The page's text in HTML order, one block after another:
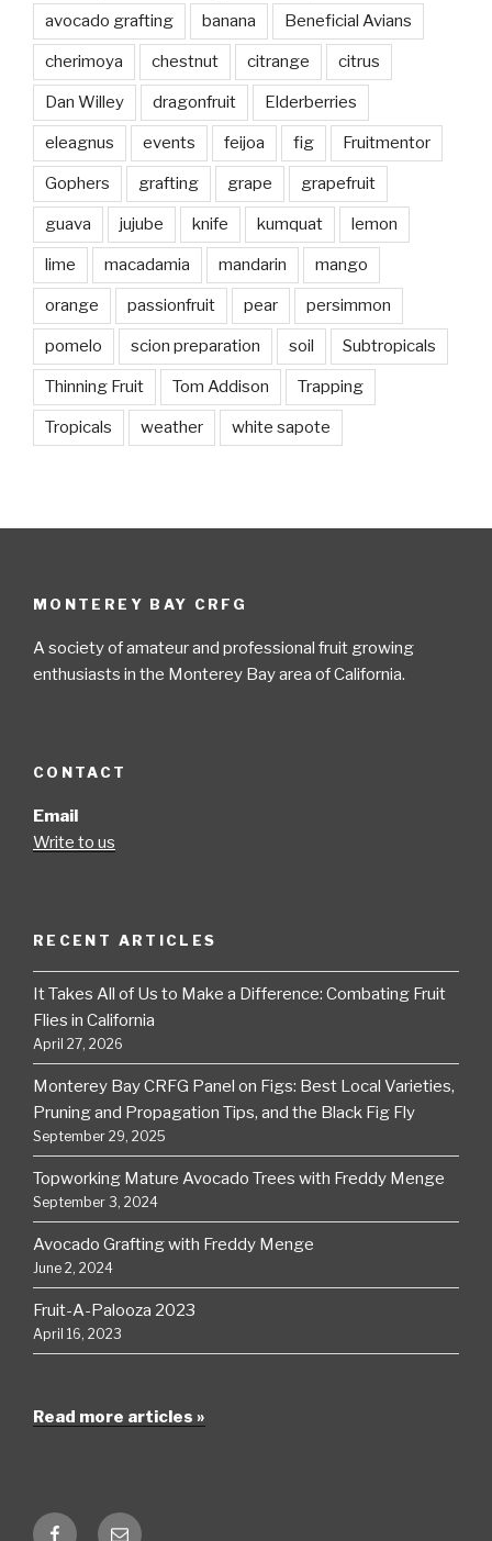
avocado grafting banana Beneficial Avians
cherimoya chestnut citrange citrus
Dan Willey dragonfruit Elderberries
eleagnus events feijoa fig Fruitmentor
Gophers grafting grape grapefruit
guava jujube knife kumquat lemon
lime macadamia mandarin mango
orange passionfruit pear persimmon
pomelo scion preparation soil Subtropicals
Thinning Fruit Tom Addison Trapping
Tropicals weather white sapote
MONTEREY BAY CRFG
A society of amateur and professional fruit growing
enthusiasts in the Monterey Bay area of California.
CONTACT
Email
Write to us
RECENT ARTICLES
It Takes All of Us to Make a Difference: Combating Fruit
Flies in California
April 27, 2026
Monterey Bay CRFG Panel on Figs: Best Local Varieties,
Pruning and Propagation Tips, and the Black Fig Fly
September 29, 2025
Topworking Mature Avocado Trees with Freddy Menge
September 3, 2024
Avocado Grafting with Freddy Menge
June 2, 2024
Fruit-A-Palooza 2023
April 16, 2023
Read more articles »
FacebookEmail